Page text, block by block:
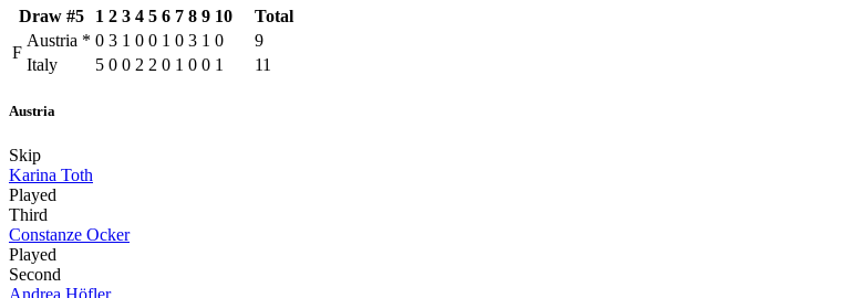
Draw #5 1 2 3 4 5 6 7 8 9 10
Total
F
Austria * 0 3 1 0 0 1 0 3 1 0
9
Italy
5 0 0 2 2 0 1 0 0 1 11
Austria
Skip
Karina Toth
Played
Third
Constanze Ocker
Played
Second
Andrea Höfler